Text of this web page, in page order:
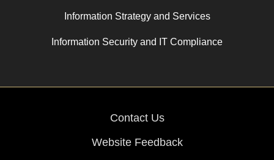
Information Strategy and Services
Information Security and IT Compliance
Contact Us
Website Feedback